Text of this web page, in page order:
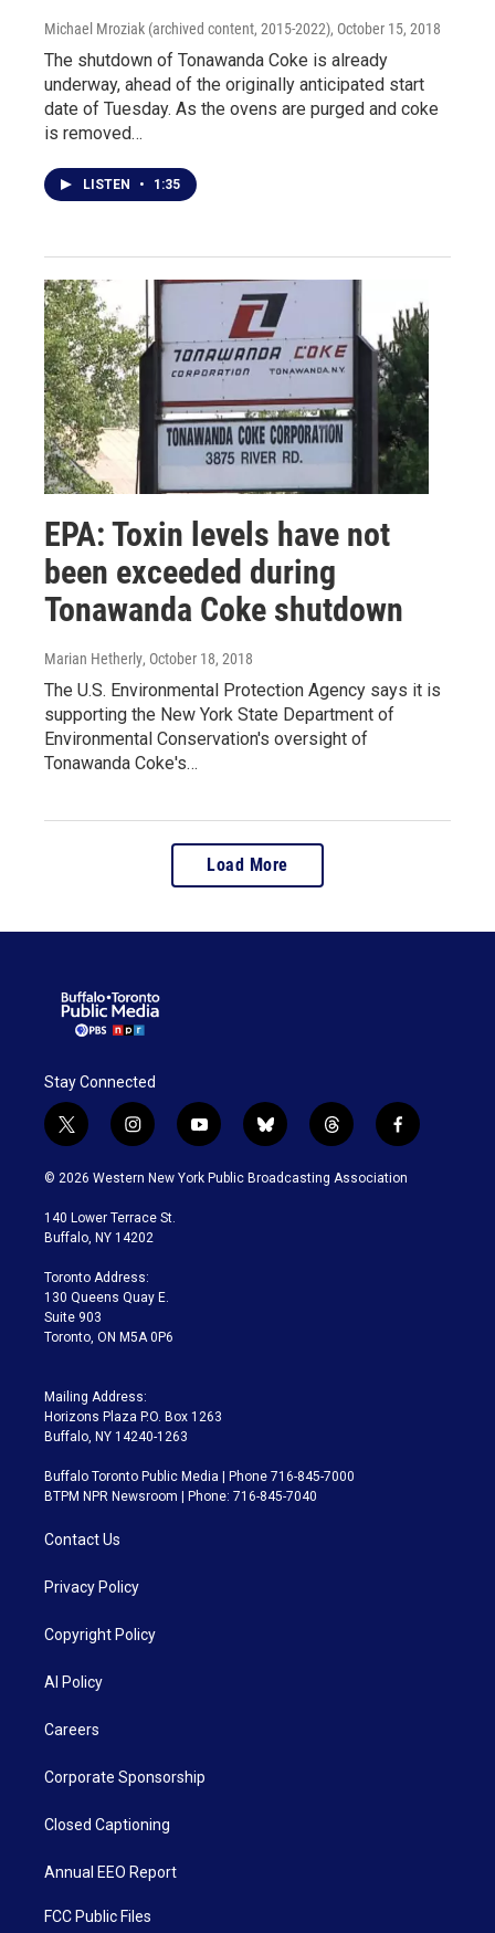
Michael Mroziak (archived content, 2015-2022), October 15, 2018
The shutdown of Tonawanda Coke is already
underway, ahead of the originally anticipated start
date of Tuesday. As the ovens are purged and coke
is removed…
LISTEN • 1:35
EPA: Toxin levels have not
been exceeded during
Tonawanda Coke shutdown
Marian Hetherly, October 18, 2018
The U.S. Environmental Protection Agency says it is
supporting the New York State Department of
Environmental Conservation's oversight of
Tonawanda Coke's…
Load More
Stay Connected
t
w
i
t
e
i
n
s
a
g
a
m
y
o
u
b
l
u
t
h
r
f
a
c
© 2026 Western New York Public Broadcasting Association
140 Lower Terrace St.
Buffalo, NY 14202
Toronto Address:
130 Queens Quay E.
Suite 903
Toronto, ON M5A 0P6
Mailing Address:
Horizons Plaza P.O. Box 1263
Buffalo, NY 14240-1263
Buffalo Toronto Public Media | Phone 716-845-7000
BTPM NPR Newsroom | Phone: 716-845-7040
Contact Us
Privacy Policy
Copyright Policy
AI Policy
Careers
Corporate Sponsorship
Closed Captioning
Annual EEO Report
FCC Public Files